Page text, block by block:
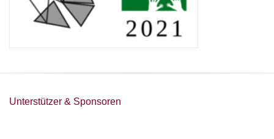
Unterstützer & Sponsoren